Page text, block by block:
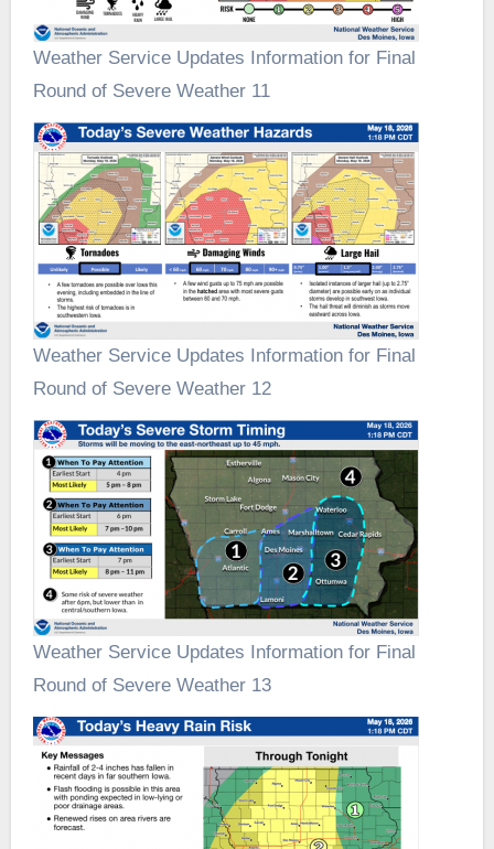
Weather Service Updates Information for Final
Round of Severe Weather 11
Weather Service Updates Information for Final
Round of Severe Weather 12
Weather Service Updates Information for Final
Round of Severe Weather 13